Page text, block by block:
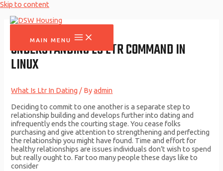
Skip to content
MAIN MENU
UNDERSTANDING LS LTR COMMAND IN
LINUX
What Is Ltr In Dating / Byadmin
Deciding to commit to one another is a separate step to
relationship building and develops further into dating and
infrequently ends the courting stage. You cease folks
purchasing and give attention to strengthening and perfecting
the relationship you might have found. Time and effort for
healthy relationships are issues individuals don’t wish to spend
but really ought to. Far too many people these days like to
consider